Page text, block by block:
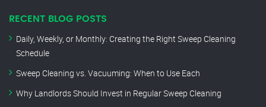
RECENT BLOG POSTS
Daily, Weekly, or Monthly: Creating the Right Sweep Cleaning
Schedule
Sweep Cleaning vs. Vacuuming: When to Use Each
Why Landlords Should Invest in Regular Sweep Cleaning